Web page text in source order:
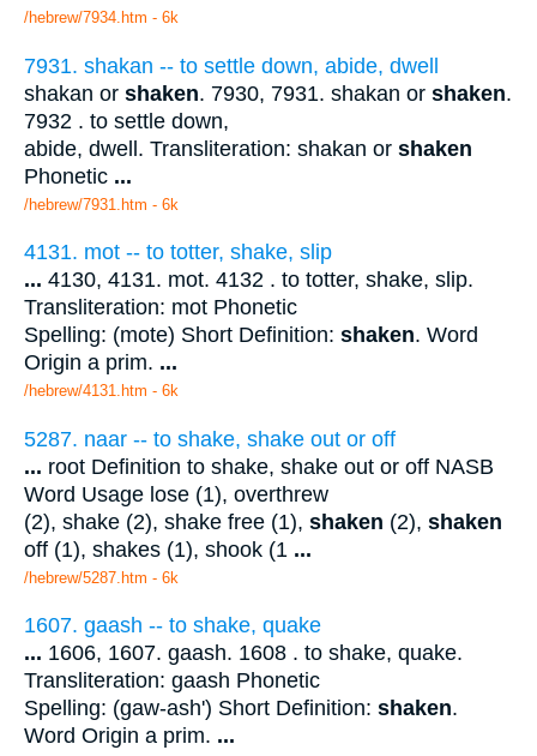
/hebrew/7934.htm - 6k
7931. shakan -- to settle down, abide, dwell
shakan or shaken. 7930, 7931. shakan or shaken.
7932 . to settle down,
abide, dwell. Transliteration: shakan or shaken
Phonetic ...
/hebrew/7931.htm - 6k
4131. mot -- to totter, shake, slip
... 4130, 4131. mot. 4132 . to totter, shake, slip.
Transliteration: mot Phonetic
Spelling: (mote) Short Definition: shaken. Word
Origin a prim. ...
/hebrew/4131.htm - 6k
5287. naar -- to shake, shake out or off
... root Definition to shake, shake out or off NASB
Word Usage lose (1), overthrew
(2), shake (2), shake free (1), shaken (2), shaken
off (1), shakes (1), shook (1 ...
/hebrew/5287.htm - 6k
1607. gaash -- to shake, quake
... 1606, 1607. gaash. 1608 . to shake, quake.
Transliteration: gaash Phonetic
Spelling: (gaw-ash') Short Definition: shaken.
Word Origin a prim. ...